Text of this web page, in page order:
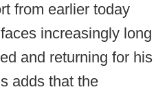
from earlier today
increasingly long
and returning for his
adds that the